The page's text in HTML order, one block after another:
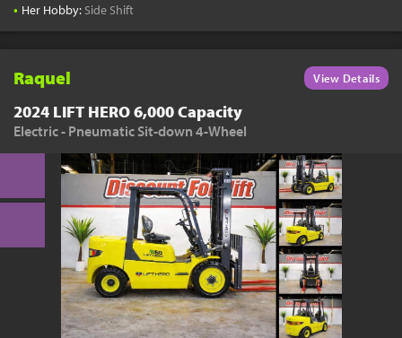
• Her Hobby: Side Shift
Raquel View Details
2024 LIFT HERO 6,000 Capacity
Electric - Pneumatic Sit-down 4-Wheel